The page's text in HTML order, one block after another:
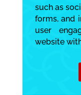
such as
forms, and
user
website